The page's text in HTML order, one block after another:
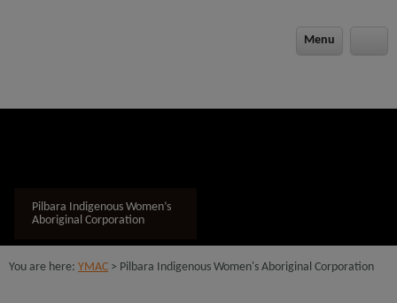
Menu
Pilbara Indigenous Women’s
Aboriginal Corporation
You are here: YMAC > Pilbara Indigenous Women's Aboriginal Corporation